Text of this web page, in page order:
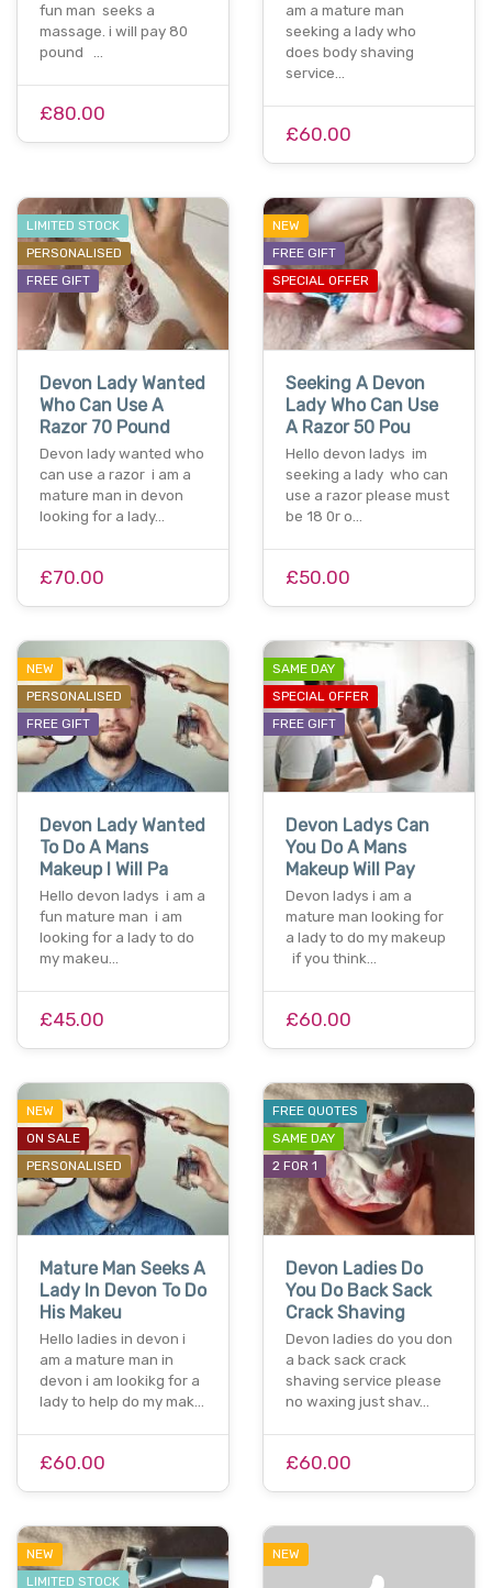
fun man seeks a
massage. i will pay 80
pound …
£80.00
am a mature man
seeking a lady who
does body shaving
service…
£60.00
LIMITED STOCK
PERSONALISED
FREE GIFT
Devon Lady Wanted
Who Can Use A
Razor 70 Pound
Devon lady wanted who
can use a razor i am a
mature man in devon
looking for a lady…
£70.00
NEW
FREE GIFT
SPECIAL OFFER
Seeking A Devon
Lady Who Can Use
A Razor 50 Pou
Hello devon ladys im
seeking a lady who can
use a razor please must
be 18 0r o…
£50.00
NEW
PERSONALISED
FREE GIFT
Devon Lady Wanted
To Do A Mans
Makeup I Will Pa
Hello devon ladys i am a
fun mature man i am
looking for a lady to do
my makeu…
£45.00
SAME DAY
SPECIAL OFFER
FREE GIFT
Devon Ladys Can
You Do A Mans
Makeup Will Pay
Devon ladys i am a
mature man looking for
a lady to do my makeup
if you think…
£60.00
NEW
ON SALE
PERSONALISED
Mature Man Seeks A
Lady In Devon To Do
His Makeu
Hello ladies in devon i
am a mature man in
devon i am lookikg for a
lady to help do my mak…
£60.00
FREE QUOTES
SAME DAY
2 FOR 1
Devon Ladies Do
You Do Back Sack
Crack Shaving
Devon ladies do you don
a back sack crack
shaving service please
no waxing just shav…
£60.00
NEW
LIMITED STOCK
NEW